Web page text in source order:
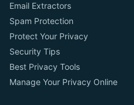
Email Extractors
Spam Protection
Protect Your Privacy
Security Tips
Best Privacy Tools
Manage Your Privacy Online